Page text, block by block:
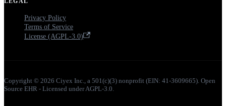
Privacy Policy
Terms of Service
License (AGPL-3.0)
Copyright © 2026 Ciyex Inc., a 501(c)(3) nonprofit (EIN: 41-3609665). Open
Source EHR - Licensed under AGPL-3.0.